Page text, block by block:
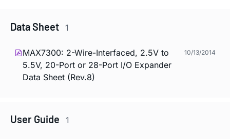
Data Sheet 1
MAX7300: 2-Wire-Interfaced, 2.5V to
5.5V, 20-Port or 28-Port I/O Expander
Data Sheet (Rev.8)
10/13/2014
User Guide 1